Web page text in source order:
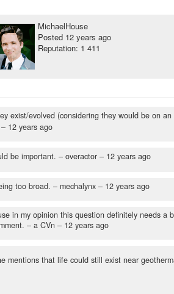
MichaelHouse
Posted 12 years ago
Reputation: 1 411
exist/evolved (considering they would be on an
12 years ago
be important. – overactor – 12 years ago
too broad. – mechalynx – 12 years ago
in my opinion this question definitely needs a
– a CVn – 12 years ago
mentions that life could still exist near